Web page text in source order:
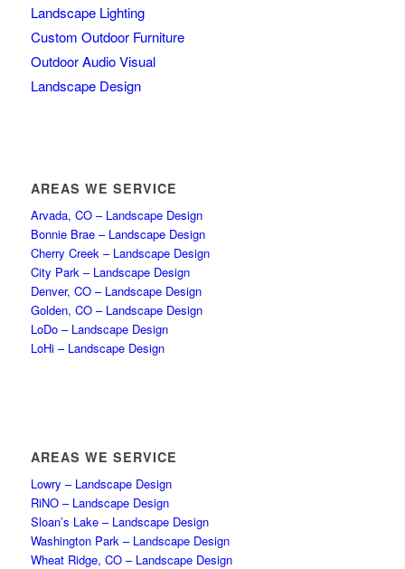
Landscape Lighting
Custom Outdoor Furniture
Outdoor Audio Visual
Landscape Design
AREAS WE SERVICE
Arvada, CO – Landscape Design
Bonnie Brae – Landscape Design
Cherry Creek – Landscape Design
City Park – Landscape Design
Denver, CO – Landscape Design
Golden, CO – Landscape Design
LoDo – Landscape Design
LoHi – Landscape Design
AREAS WE SERVICE
Lowry – Landscape Design
RiNO – Landscape Design
Sloan’s Lake – Landscape Design
Washington Park – Landscape Design
Wheat Ridge, CO – Landscape Design